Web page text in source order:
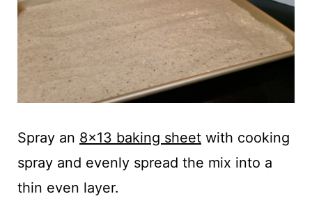
Spray an 8x13 baking sheetwith cooking
spray and evenly spread the mix into a
thin even layer.